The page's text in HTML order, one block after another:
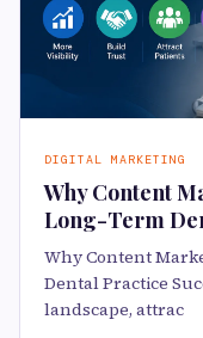
DIGITAL MARKETING
Why Content
Long-Term
Why Content
Dental Practice
landscape, attrac